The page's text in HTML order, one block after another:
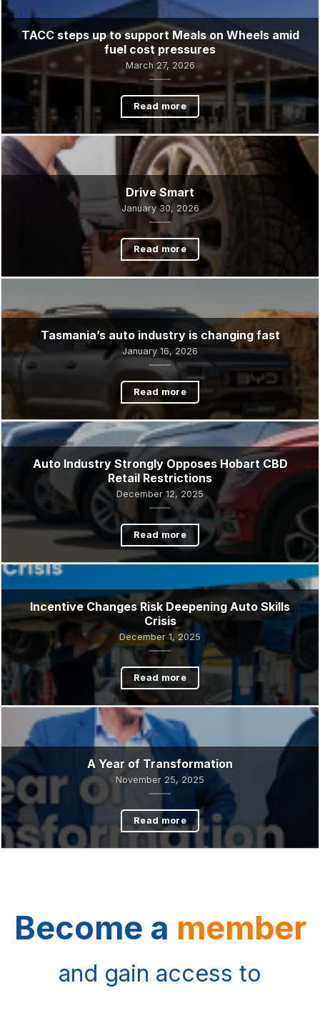
May 4, 2026
Read more
TACC steps up to support Meals on Wheels amid
fuel cost pressures
March 27, 2026
Read more
Drive Smart
Read more
Tasmania’s auto industry is changing fast
January 16, 2026
Read more
Auto Industry Strongly Opposes Hobart CBD
Retail Restrictions
Read more
Incentive Changes Risk Deepening Auto Skills
Crisis
December 1, 2025
Read more
A Year of Transformation